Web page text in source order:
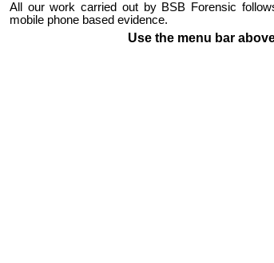
All our work carried out by BSB Forensic
mobile phone based evidence.
Use the menu bar